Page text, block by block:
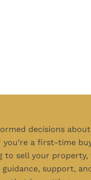
decisions
a first-time
to sell your property,
support,